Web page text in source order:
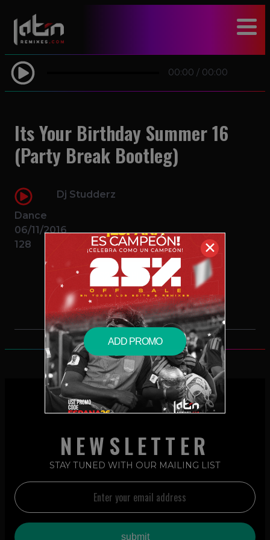
00:00 / 00:00
Its Your Birthday Summer 16
(Party Break Bootleg)
Dj Studderz
Dance
06/11/2016
128
$2.99 – PURCHASE
NEWSLETTER
STAY TUNED WITH OUR MAILING LIST
modal-check
✕
ADD PROMO